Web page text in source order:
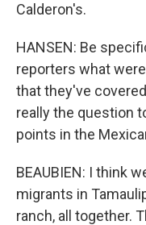
Calderon's.
HANSEN: Be
reporters what
that they've
really the question
points in the
BEAUBIEN: I think
migrants in
ranch, all together.